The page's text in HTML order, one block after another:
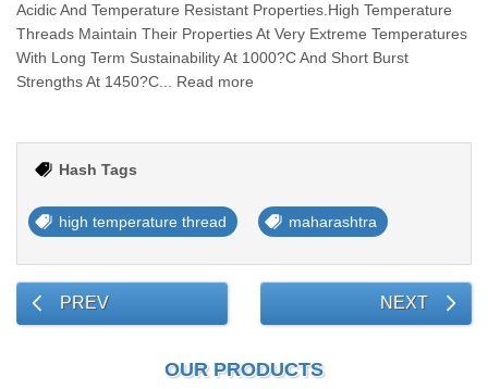
Acidic And Temperature Resistant Properties.High Temperature
Threads Maintain Their Properties At Very Extreme Temperatures
With Long Term Sustainability At 1000?C And Short Burst
Strengths At 1450?C... Read more
Hash Tags
high temperature thread maharashtra
PREV NEXT
OUR PRODUCTS